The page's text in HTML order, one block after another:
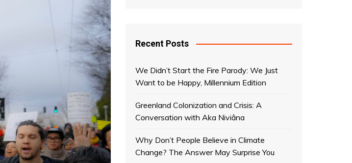
Recent Posts
We Didn’t Start the Fire Parody: We Just
Want to be Happy, Millennium Edition
Greenland Colonization and Crisis: A
Conversation with Aka Niviâna
Why Don’t People Believe in Climate
Change? The Answer May Surprise You